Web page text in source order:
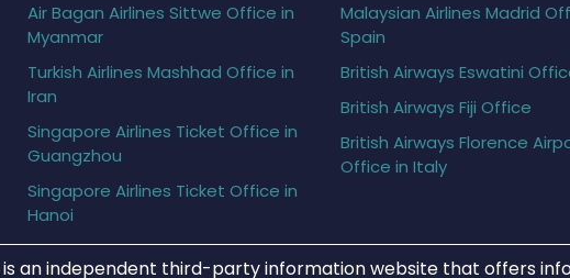
Air Bagan Airlines Sittwe Office in
Myanmar
Turkish Airlines Mashhad Office in
Iran
Singapore Airlines Ticket Office in
Guangzhou
Singapore Airlines Ticket Office in
Hanoi
Malaysian Airlines Madrid
Spain
British Airways Eswatini
British Airways Fiji Office
British Airways Florence
Office in Italy
is an independent third-party information website that offers